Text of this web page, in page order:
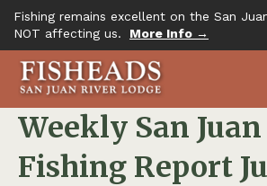
Fishing remains excellent on the San
NOT affecting us.
More Info →
Weekly San
Fishing Report